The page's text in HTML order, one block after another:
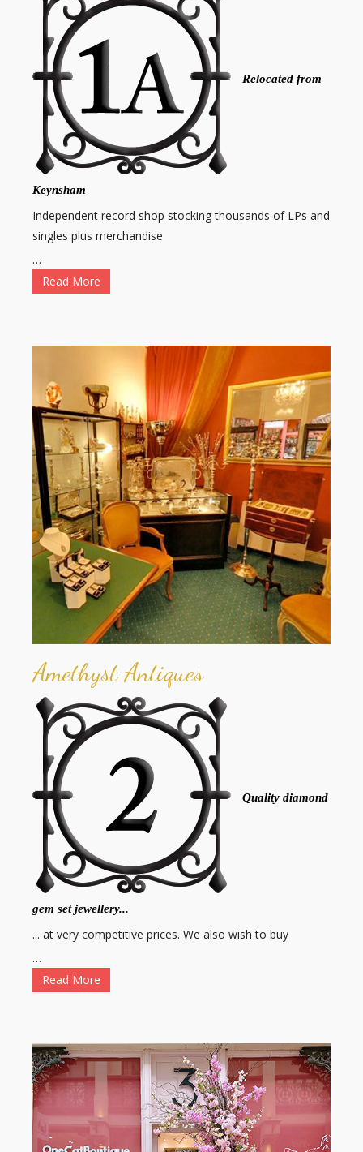
Relocated from
Keynsham
Independent record shop stocking thousands of LPs and
singles plus merchandise
…
Read More
Amethyst Antiques
Quality diamond
gem set jewellery...
... at very competitive prices. We also wish to buy
…
Read More